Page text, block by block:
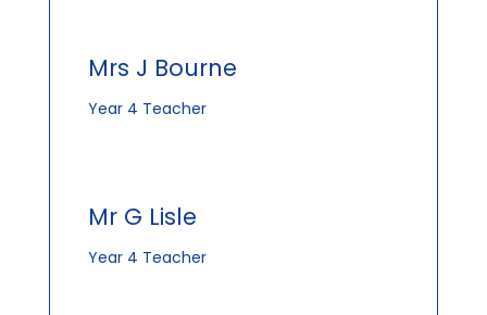
Mrs J Bourne
Year 4 Teacher
Mr G Lisle
Year 4 Teacher